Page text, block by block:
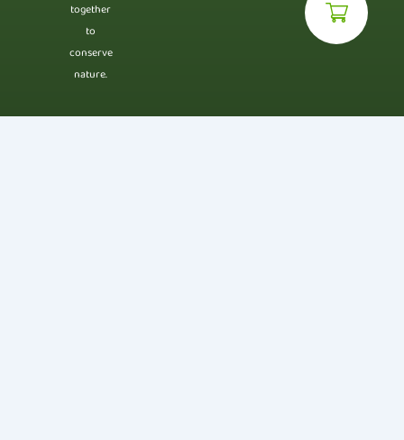
together
to
conserve
nature.